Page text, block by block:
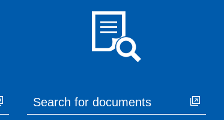
Search for documents